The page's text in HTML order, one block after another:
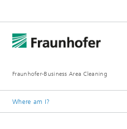
Fraunhofer-Business Area Cleaning
Where am I?